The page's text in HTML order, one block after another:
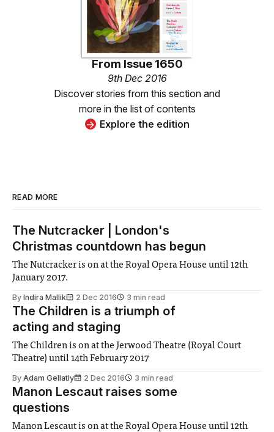
From Issue 1650
9th Dec 2016
Discover stories from this section and
more in the list of contents
Explore the edition
READ MORE
The Nutcracker | London's
Christmas countdown has begun
The Nutcracker is on at the Royal Opera House until 12th
January 2017.
By Indira Mallik 2 Dec 2016 3 min read
The Children is a triumph of
acting and staging
The Children is on at the Jerwood Theatre (Royal Court
Theatre) until 14th February 2017
By Adam Gellatly 2 Dec 2016 3 min read
Manon Lescaut raises some
questions
Manon Lescaut is on at the Royal Opera House until 12th